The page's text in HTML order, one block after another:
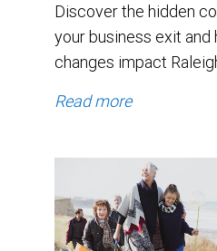
Discover the hidden
your business exit and
changes impact
Read more